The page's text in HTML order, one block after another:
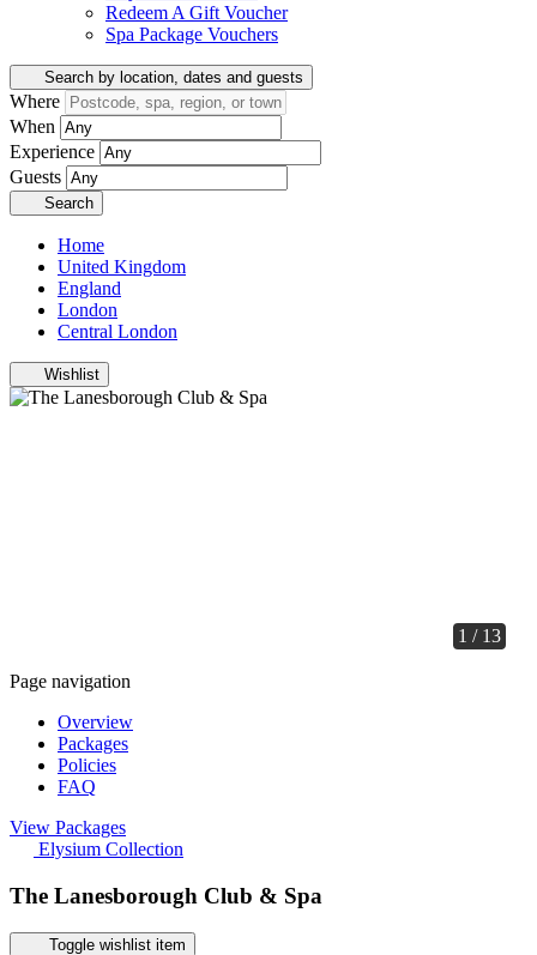
Redeem A Gift Voucher
Spa Package Vouchers
Search by location, dates and guests
Where
When
Experience
Guests
Search
Home
United Kingdom
England
London
Central London
Wishlist
1 / 13
Page navigation
Overview
Packages
Policies
FAQ
View Packages
Elysium Collection
The Lanesborough Club & Spa
Toggle wishlist item